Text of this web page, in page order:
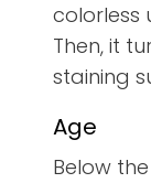
colorless
Then, it
staining
Age
Below